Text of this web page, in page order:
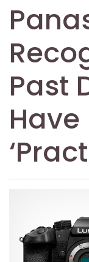
Past
Have